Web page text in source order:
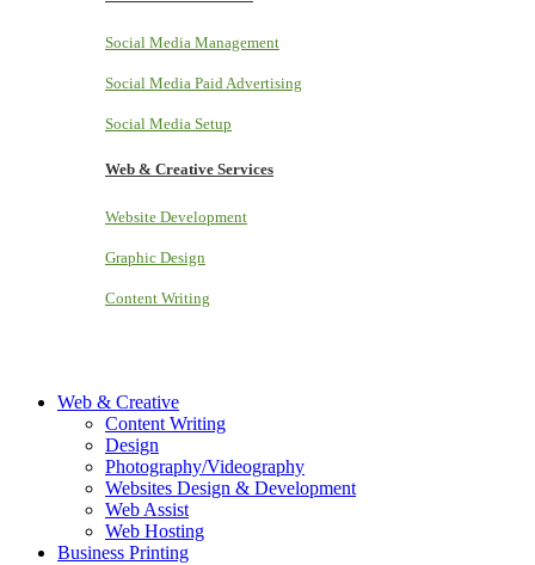
Social Media Management
Social Media Paid Advertising
Social Media Setup
Web & Creative Services
Website Development
Graphic Design
Content Writing
Web & Creative
Content Writing
Design
Photography/Videography
Websites Design & Development
Web Assist
Web Hosting
Business Printing